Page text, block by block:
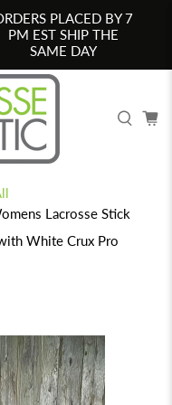
PLACED BY 7
PM EST SHIP THE
SAME DAY
Lacrosse Stick
White Crux Pro